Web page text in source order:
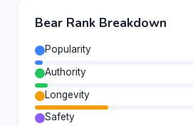
Bear Rank Breakdown
Popularity
Authority
Longevity
Safety